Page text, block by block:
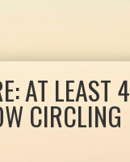
AT LEAST 4
CIRCLING